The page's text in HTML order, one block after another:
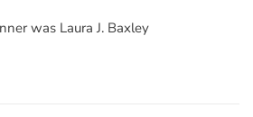
was Laura J. Baxley